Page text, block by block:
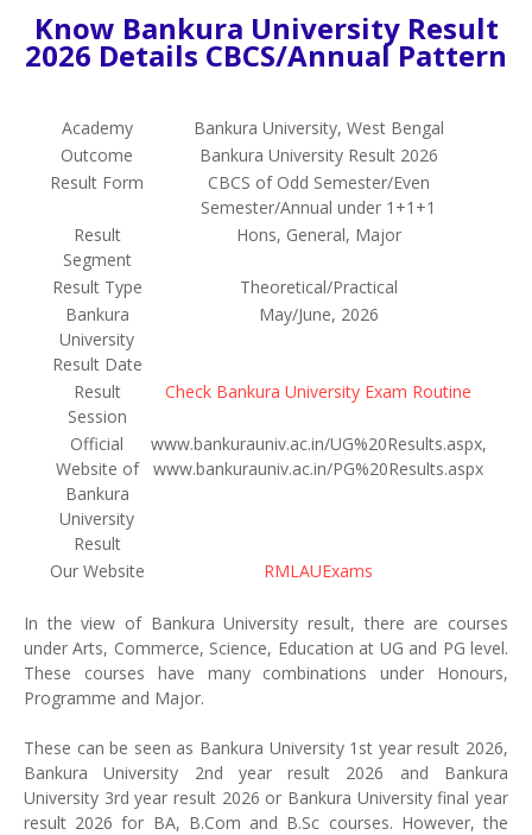
Know Bankura University Result
2026 Details CBCS/Annual Pattern
Academy
Bankura University, West Bengal
Outcome
Bankura University Result 2026
Result Form
CBCS of Odd Semester/Even
Semester/Annual under 1+1+1
Result
Segment
Hons, General, Major
Result Type
Theoretical/Practical
Bankura
University
Result Date
May/June, 2026
Result
Session
Check Bankura University Exam Routine
Official
Website of
Bankura
University
Result
www.bankurauniv.ac.in/UG%20Results.aspx,
www.bankurauniv.ac.in/PG%20Results.aspx
Our Website RMLAUExams
In the view of Bankura University result, there are courses
under Arts, Commerce, Science, Education at UG and PG level.
These courses have many combinations under Honours,
Programme and Major.
These can be seen as Bankura University 1st year result 2026,
Bankura University 2nd year result 2026 and Bankura
University 3rd year result 2026 or Bankura University final year
result 2026 for BA, B.Com and B.Sc courses. However, the